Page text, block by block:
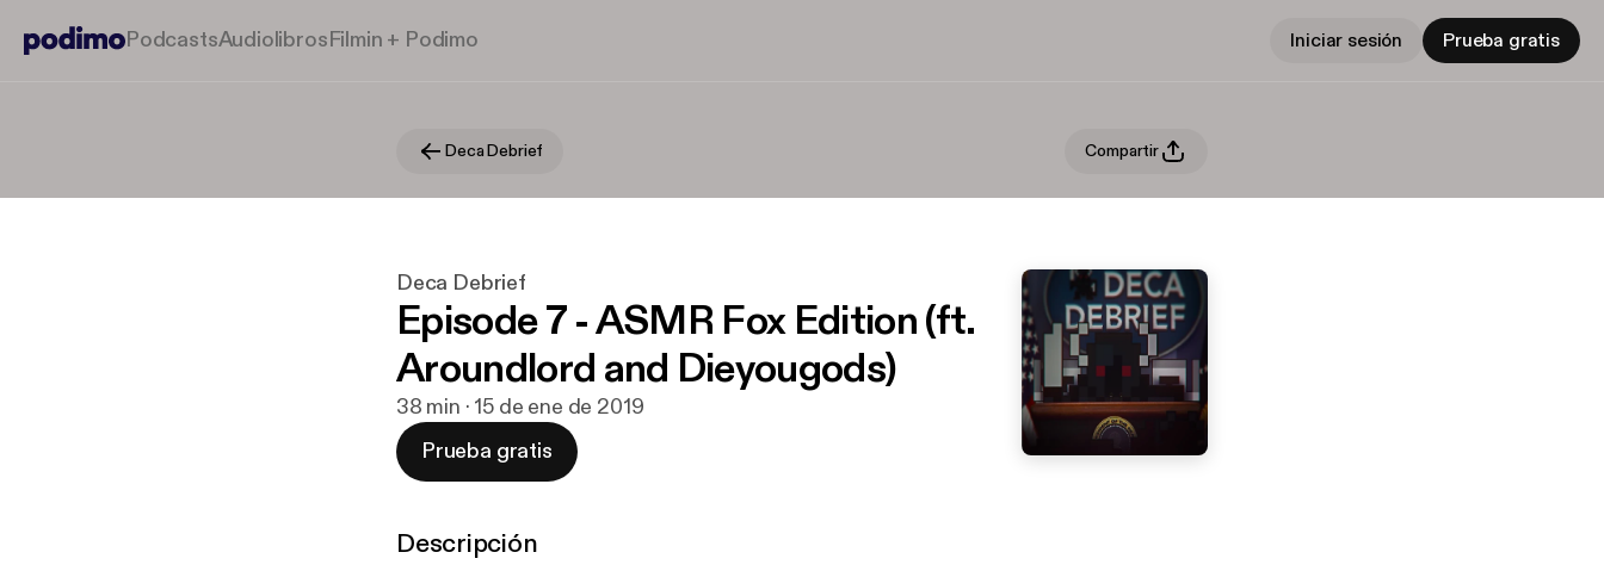
PodcastsAudiolibrosFilmin + Podimo Iniciar sesión Prueba gratis
Deca Debrief Compartir
Deca Debrief
Episode 7 - ASMR Fox Edition (ft.
Aroundlord and Dieyougods)
38 min · 15 de ene de 2019
Prueba gratis
Descripción